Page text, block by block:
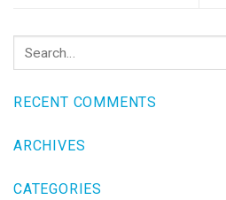
RECENT COMMENTS
ARCHIVES
CATEGORIES